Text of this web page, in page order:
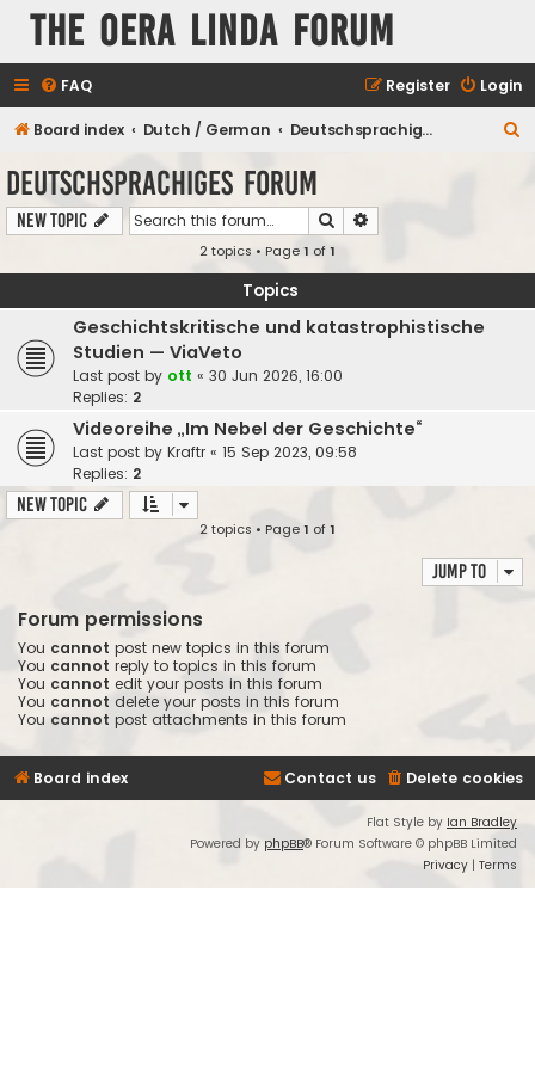
The Oera Linda Forum
FAQ Login
Register
Board index Dutch / German Deutschsprachiges Forum
Deutschsprachiges Forum
New Topic Search
2 topics • Page1 of1
Topics
Geschichtskritische und katastrophistische
Studien — ViaVeto
Last post by ott « 30 Jun 2026, 16:00
Replies: 2
Videoreihe „Im Nebel der Geschichte“
Last post by Kraftr « 15 Sep 2023, 09:58
Replies: 2
New Topic
2 topics • Page1 of1
Jump to
Forum permissions
You cannot post new topics in this forum
You cannot reply to topics in this forum
You cannot edit your posts in this forum
You cannot delete your posts in this forum
You cannot post attachments in this forum
Board index Delete cookies
Contact us
Flat Style by Ian Bradley
Powered by phpBB® Forum Software © phpBB Limited
Privacy | Terms